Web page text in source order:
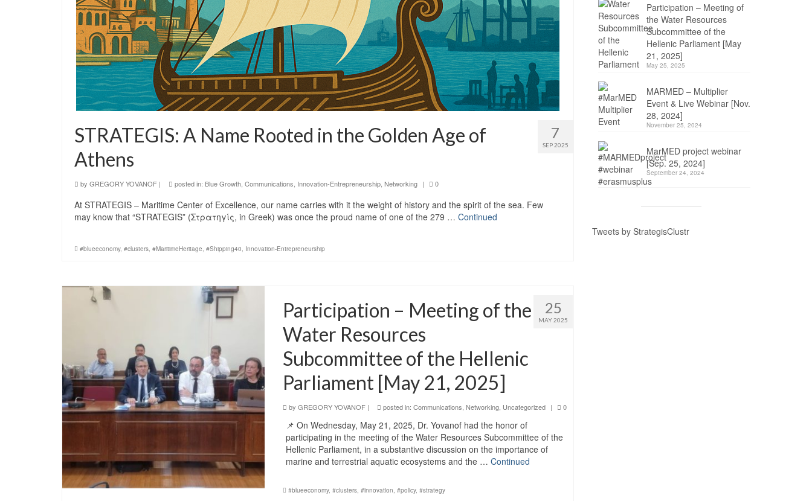
7
SEP 2025
STRATEGIS: A Name Rooted in the Golden Age of
Athens
by GREGORY YOVANOF | posted in: Blue Growth Communications Innovation-Entrepreneurship Networking | 0
At STRATEGIS – Maritime Center of Excellence, our name carries with it the weight of history and the spirit of the sea. Few
may know that “STRATEGIS” (Στρατηγίς, in Greek) was once the proud name of one of the 279 … Continued
#blueeconomy, #clusters, #MaritimeHeritage, #Shipping40, Innovation-Entrepreneurship
25
MAY 2025
Participation – Meeting of the
Water Resources
Subcommittee of the Hellenic
Parliament [May 21, 2025]
by GREGORY YOVANOF| posted in: Communications Networking, Uncategorized | 0
📌 On Wednesday, May 21, 2025, Dr. Yovanof had the honor of
participating in the meeting of the Water Resources Subcommittee of the
Hellenic Parliament, in a substantive discussion on the importance of
marine and terrestrial aquatic ecosystems and the … Continued
#blueeconomy, #clusters, #innovation, #policy, #strategy
Participation – Meeting of
the Water Resources
Subcommittee of the
Hellenic Parliament [May
21, 2025]
May 25, 2025
MARMED – Multiplier
Event & Live Webinar [Nov.
28, 2024]
November 25, 2024
MarMED project webinar
[Sep. 25, 2024]
September 24, 2024
Tweets by StrategisClustr